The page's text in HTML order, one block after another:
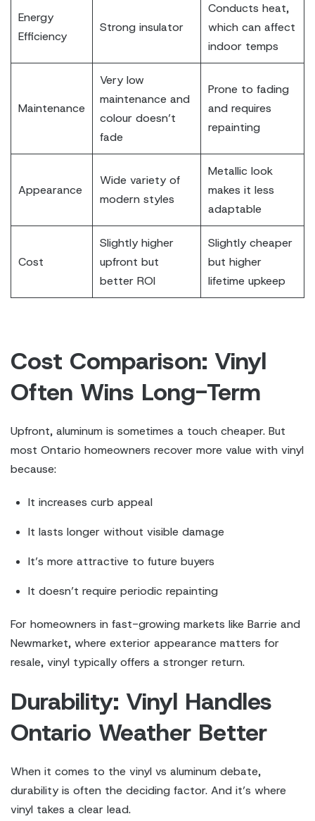
Energy
Efficiency
Strong insulator
Conducts heat,
which can affect
indoor temps
Maintenance
Very low
maintenance and
colour doesn’t
fade
Prone to fading
and requires
repainting
Appearance
Wide variety of
modern styles
Metallic look
makes it less
adaptable
Cost
Slightly higher
upfront but
better ROI
Slightly cheaper
but higher
lifetime upkeep
Cost Comparison: Vinyl
Often Wins Long-Term
Upfront, aluminum is sometimes a touch cheaper. But
most Ontario homeowners recover more value with vinyl
because:
It increases curb appeal
It lasts longer without visible damage
It’s more attractive to future buyers
It doesn’t require periodic repainting
For homeowners in fast-growing markets like Barrie and
Newmarket, where exterior appearance matters for
resale, vinyl typically offers a stronger return.
Durability: Vinyl Handles
Ontario Weather Better
When it comes to the vinyl vs aluminum debate,
durability is often the deciding factor. And it’s where
vinyl takes a clear lead.